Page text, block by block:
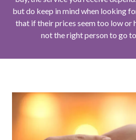
but do keep in mind when looking
that if their prices seem too low or
not the right person to go